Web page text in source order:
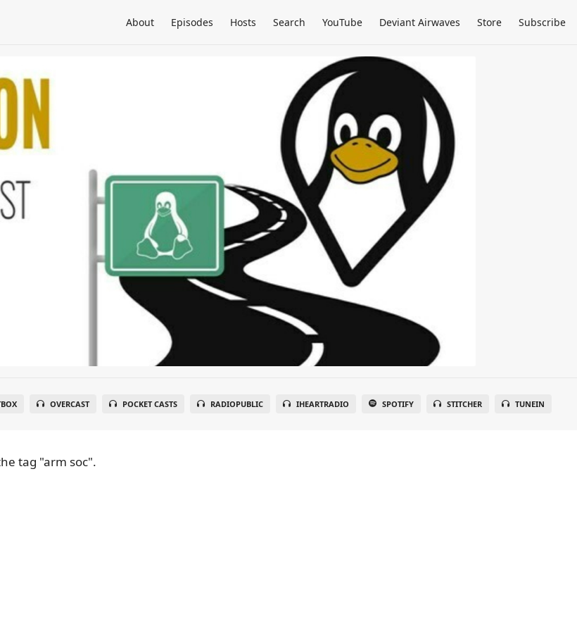
About Episodes Hosts Search YouTube Deviant Airwaves Store Subscribe
OVERCAST POCKET CASTS RADIOPUBLIC IHEARTRADIO SPOTIFY STITCHER TUNEIN
tag "arm soc".